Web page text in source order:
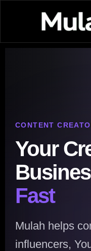
CONTENT
Your
Fast
Mulah helps
influencers,